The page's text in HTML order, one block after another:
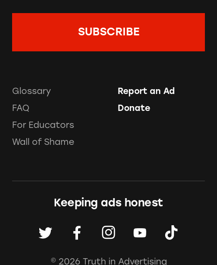
Glossary
FAQ
For Educators
Wall of Shame
Report an Ad
Donate
Keeping ads honest
© 2026 Truth in Advertising